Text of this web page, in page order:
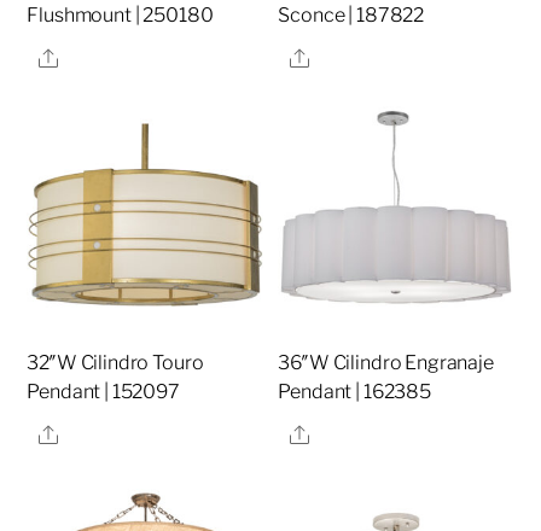
Flushmount | 250180
Share
Sconce | 187822
Share
32″W Cilindro Touro
Pendant | 152097
Share
36″W Cilindro Engranaje
Pendant | 162385
Share